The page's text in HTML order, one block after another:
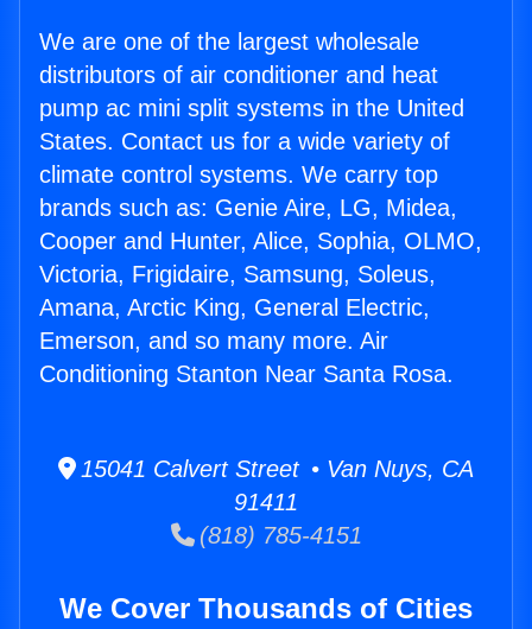
We are one of the largest wholesale
distributors of air conditioner and heat
pump ac mini split systems in the United
States. Contact us for a wide variety of
climate control systems. We carry top
brands such as: Genie Aire, LG, Midea,
Cooper and Hunter, Alice, Sophia, OLMO,
Victoria, Frigidaire, Samsung, Soleus,
Amana, Arctic King, General Electric,
Emerson, and so many more. Air
Conditioning Stanton Near Santa Rosa.
15041 Calvert Street • Van Nuys, CA
91411
(818) 785-4151
We Cover Thousands of Cities